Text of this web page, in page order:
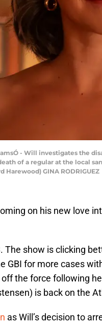
- Will investigates the
of a regular at the local
Harewood) GINA RODRIGUEZ
on his new love
The show is clicking
GBI for more cases
the force following
is back on the
as Will’s decision to